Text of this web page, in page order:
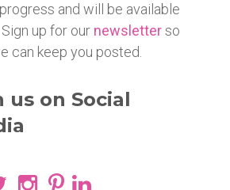
and will be available
up for our newsletterso
can keep you posted.
us on Social